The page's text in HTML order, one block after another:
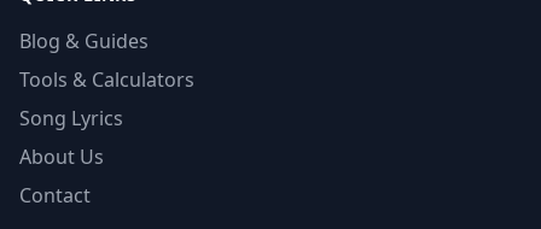
Blog & Guides
Tools & Calculators
Song Lyrics
About Us
Contact